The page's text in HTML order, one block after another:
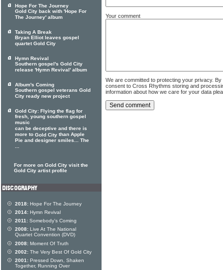
Your comment
We are committed to protecting your privacy.
consent to Cross Rhythms storing and
information about how we care for your data
Hope For The Journey
Gold City back with 'Hope For
The Journey' album
Taking A Break
Bryan Elliot leaves gospel
quartet Gold City
Hymn Revival
Southern gospel's Gold City
release 'Hymn Revival' album
Album's Coming
Southern gospel veterans Gold
City ready new project
Gold City: Flying the flag for
fresh, young southern gospel
music
can be deceptive and there is
more to Gold City than Apple
Pie and designer smiles... The
...
For more on Gold City visit the
Gold City artist profile
2018: Hope For The Journey
2014: Hymn Revival
2011: Somebody's Coming
2008: Live At The National
Quartet Convention (DVD)
2008: Moment Of Truth
2002: The Very Best Of Gold City
2001: Pressed Down, Shaken
Together, Running Over